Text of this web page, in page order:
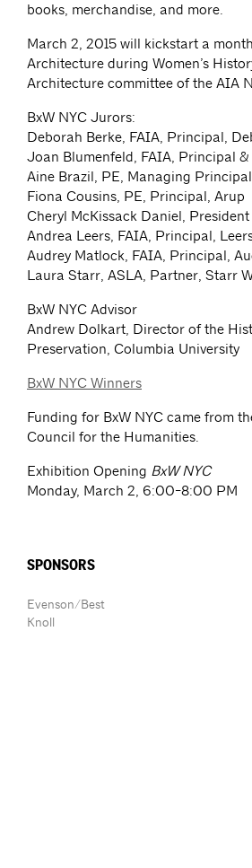
books, merchandise, and more.
March 2, 2015 will kickstart a
Architecture during Women’s
Architecture committee of the AIA
BxW NYC Jurors:
Deborah Berke, FAIA, Principal,
Joan Blumenfeld, FAIA, Principal
Aine Brazil, PE, Managing
Fiona Cousins, PE, Principal, Arup
Cheryl McKissack Daniel,
Andrea Leers, FAIA, Principal,
Audrey Matlock, FAIA, Principal,
Laura Starr, ASLA, Partner, Starr
BxW NYC Advisor
Andrew Dolkart, Director of the
Preservation, Columbia University
BxW NYC Winners
Funding for BxW NYC came from
Council for the Humanities.
Exhibition Opening BxW NYC
Monday, March 2, 6:00-8:00 PM
SPONSORS
Evenson/Best
Knoll